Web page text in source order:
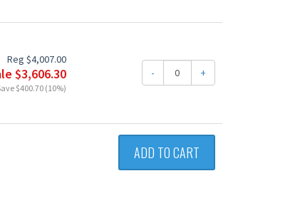
Reg $4,007.00
$3,606.30
$400.70 (10%)
- +
ADD TO CART